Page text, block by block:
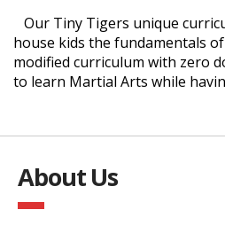
Our Tiny Tigers unique
house kids the fundamentals
modified curriculum with zero
to learn Martial Arts while
About Us